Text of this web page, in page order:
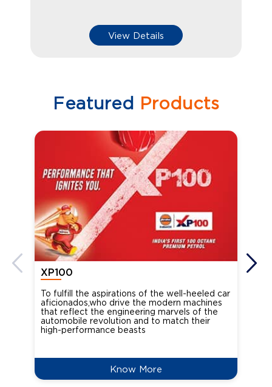
View Details
Featured Products
XP100
To fulfill the aspirations of the well-heeled car
aficionados,who drive the modern machines
that reflect the engineering marvels of the
automobile revolution and to match their
high-performance beasts
Know More